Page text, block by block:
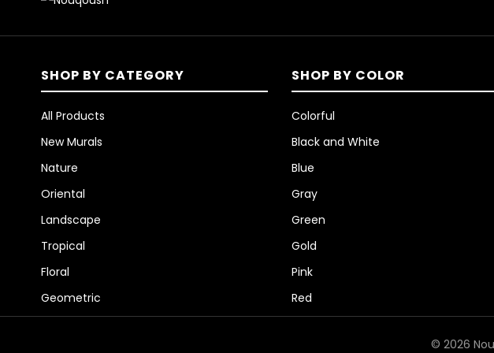
SHOP BY CATEGORY
All Products
New Murals
Nature
Oriental
Landscape
Tropical
Floral
Geometric
SHOP BY COLOR
Colorful
Black and White
Blue
Gray
Green
Gold
Pink
Red
© 2026